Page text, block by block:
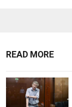
READ MORE